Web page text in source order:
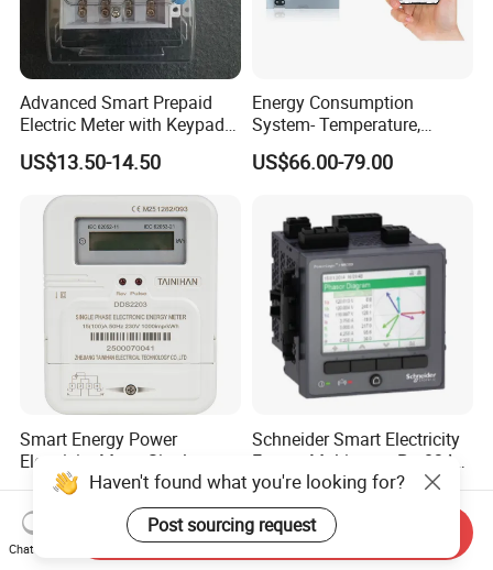
Advanced Smart Prepaid
Electric Meter with Keypad
and RS485
US$13.50-14.50
Energy Consumption
System- Temperature,
Speed Sensor Power Electric
Meter for Smart Factory
US$66.00-79.00
Smart Energy Power
Electricity Meter Single
Phase Instrument RS485 4G
AMR
US$6.885
Schneider Smart Electricity
Energy Multimeter Pm8340
Series Power Analyzer
Digital Energy Meter; Smart
Meter for Integrated Display
Monitoring 256 S/C
US$100.00-700.00
Haven't found what you're looking for?
Post sourcing request
Chat Now
Send Inquiry